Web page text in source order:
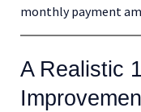
monthly payment
A Realistic